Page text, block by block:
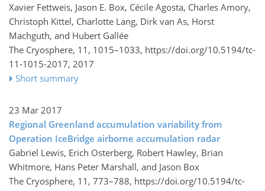
Xavier Fettweis, Jason E. Box, Cécile Agosta, Charles Amory,
Christoph Kittel, Charlotte Lang, Dirk van As, Horst
Machguth, and Hubert Gallée
The Cryosphere, 11, 1015–1033, https://doi.org/10.5194/tc-
11-1015-2017, 2017
Short summary
23 Mar 2017
Regional Greenland accumulation variability from
Operation IceBridge airborne accumulation radar
Gabriel Lewis, Erich Osterberg, Robert Hawley, Brian
Whitmore, Hans Peter Marshall, and Jason Box
The Cryosphere, 11, 773–788, https://doi.org/10.5194/tc-